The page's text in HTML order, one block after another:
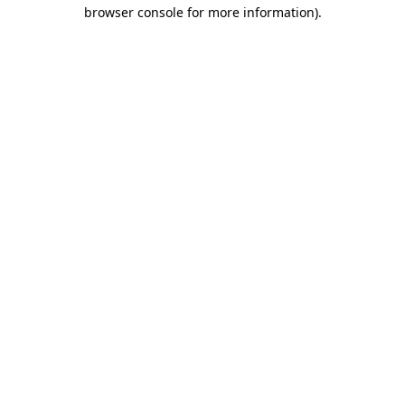
browser console for more information).